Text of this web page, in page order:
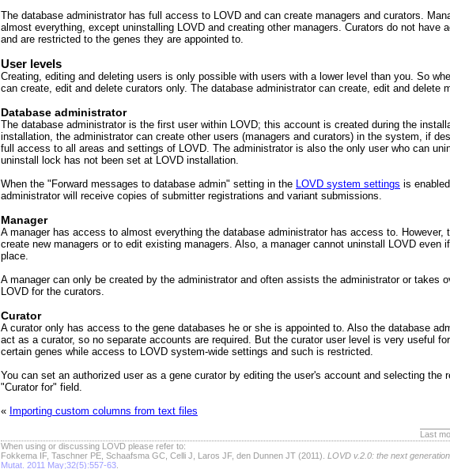
The database administrator has full access to LOVD and can create managers and curators.
almost everything, except uninstalling LOVD and creating other managers. Curators do not have
and are restricted to the genes they are appointed to.
User levels
Creating, editing and deleting users is only possible with users with a lower level than you. So
can create, edit and delete curators only. The database administrator can create, edit and delete
Database administrator
The database administrator is the first user within LOVD; this account is created during the
installation, the administrator can create other users (managers and curators) in the system, if
full access to all areas and settings of LOVD. The administrator is also the only user who can
uninstall lock has not been set at LOVD installation.
When the "Forward messages to database admin" setting in the LOVD system settings is
administrator will receive copies of submitter registrations and variant submissions.
Manager
A manager has access to almost everything the database administrator has access to. However,
create new managers or to edit existing managers. Also, a manager cannot uninstall LOVD even
place.
A manager can only be created by the administrator and often assists the administrator or takes
LOVD for the curators.
Curator
A curator only has access to the gene databases he or she is appointed to. Also the database
act as a curator, so no separate accounts are required. But the curator user level is very useful
certain genes while access to LOVD system-wide settings and such is restricted.
You can set an authorized user as a gene curator by editing the user's account and selecting the
"Curator for" field.
« Importing custom columns from text files
Last
When using or discussing LOVD please refer to:
Fokkema IF, Taschner PE, Schaafsma GC, Celli J, Laros JF, den Dunnen JT (2011). LOVD v.2.0: the next
Mutat. 2011 May;32(5):557-63